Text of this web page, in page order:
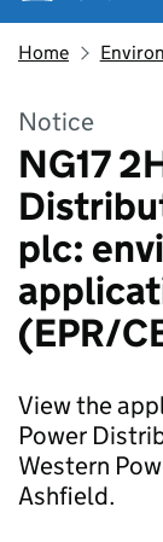
Home
Notice
NG17
plc:
(EPR/
View the
Power
Western
Ashfield.